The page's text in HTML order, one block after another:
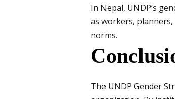
In Nepal, UNDP’s
as workers,
norms.
The UNDP Gender